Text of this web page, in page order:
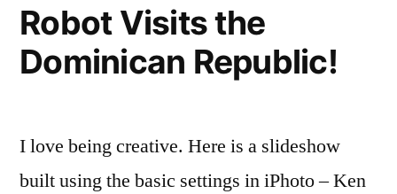
Robot Visits the
Dominican Republic!
I love being creative. Here is a slideshow
built using the basic settings in iPhoto – Ken